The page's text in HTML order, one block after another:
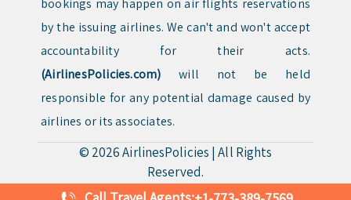
bookings may happen on air flights reservations
by the issuing airlines. We can't and won't accept
accountability for their acts.
(AirlinesPolicies.com) will not be held
responsible for any potential damage caused by
airlines or its associates.
© 2026AirlinesPolicies |All Rights
Reserved.